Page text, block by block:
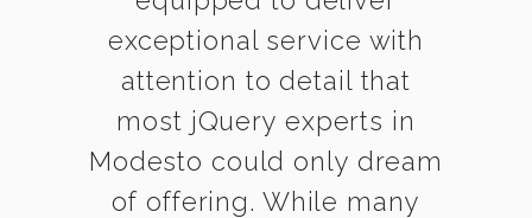
exceptional service with
attention to detail that
most jQuery experts in
Modesto could only dream
of offering. While many